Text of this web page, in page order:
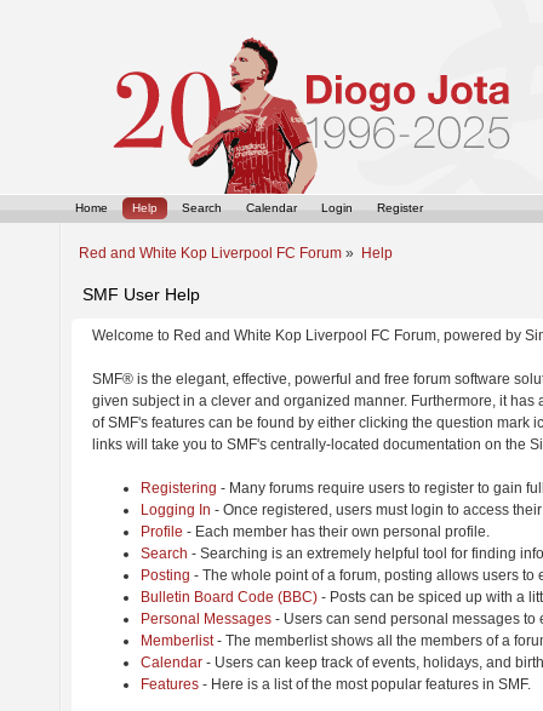
Home Help Search Calendar Login Register
Red and White Kop Liverpool FC Forum » Help
SMF User Help
Welcome to Red and White Kop Liverpool FC Forum, powered by
SMF® is the elegant, effective, powerful and free forum software
given subject in a clever and organized manner. Furthermore, it
of SMF's features can be found by either clicking the question
links will take you to SMF's centrally-located documentation on the
Registering - Many forums require users to register to gain
Logging In - Once registered, users must login to access
Profile - Each member has their own personal profile.
Search - Searching is an extremely helpful tool for finding
Posting - The whole point of a forum, posting allows users to
Bulletin Board Code (BBC) - Posts can be spiced up with a
Personal Messages - Users can send personal messages to
Memberlist- The memberlist shows all the members of a
Calendar - Users can keep track of events, holidays, and
Features - Here is a list of the most popular features in SMF.